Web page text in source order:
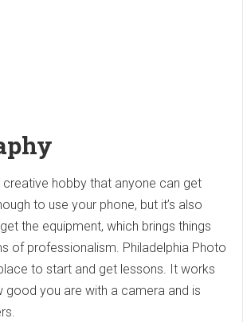
creative hobby that anyone can get
to use your phone, but it’s also
the equipment, which brings things
of professionalism. Philadelphia Photo
to start and get lessons. It works
good you are with a camera and is